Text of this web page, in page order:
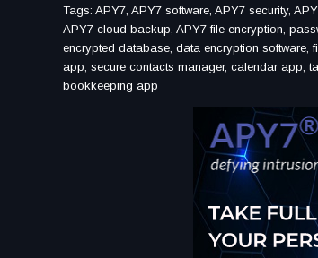
Tags: APY7, APY7 software, APY7 security,
APY7 cloud backup, APY7 file encryption,
encrypted database, data encryption software,
app, secure contacts manager, calendar app,
bookkeeping app